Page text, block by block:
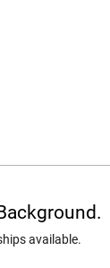
available.